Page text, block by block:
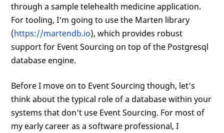
through a sample telehealth medicine application.
For tooling, I'm going to use the Marten library
(https://martendb.io), which provides robust
support for Event Sourcing on top of the Postgresql
database engine.
Before I move on to Event Sourcing though, let's
think about the typical role of a database within your
systems that don't use Event Sourcing. For most of
my early career as a software professional, I